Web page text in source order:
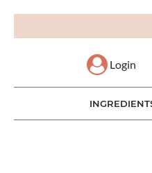
Login